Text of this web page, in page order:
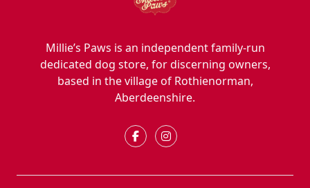
Millie’s Paws is an independent family-run
dedicated dog store, for discerning owners,
based in the village of Rothienorman,
Aberdeenshire.